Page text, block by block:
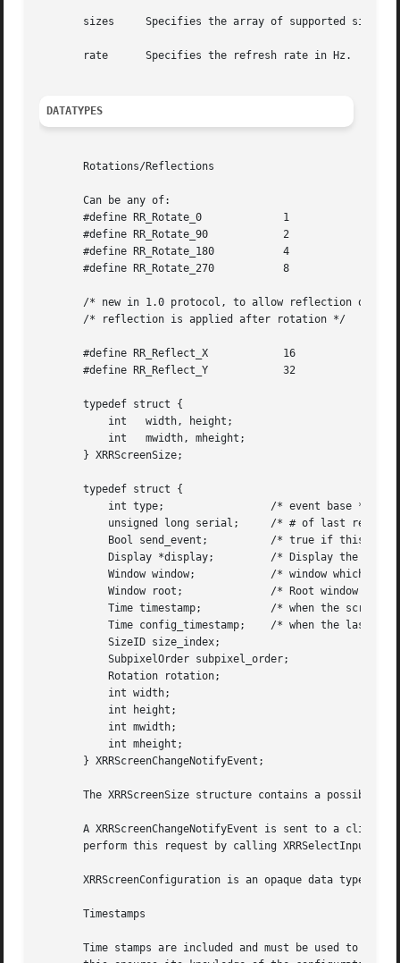
       sizes	 Specifies the array of supported sizes.
       rate	 Specifies the refresh rate in Hz.
DATATYPES
       Rotations/Reflections
       Can be any of:
       #define RR_Rotate_0	       1
       #define RR_Rotate_90	       2
       #define RR_Rotate_180	       4
       #define RR_Rotate_270	       8
/* new in 1.0 protocol, to allow reflection of
       /* reflection is applied after rotation */
       #define RR_Reflect_X	       16
       #define RR_Reflect_Y	       32
       typedef struct {
       } XRRScreenSize;
       typedef struct {
       } XRRScreenChangeNotifyEvent;
The XRRScreenSize structure contains a possible
A XRRScreenChangeNotifyEvent is sent to a client
perform this request by calling XRRSelectInput,
XRRScreenConfiguration is an opaque data type
       Timestamps
Time stamps are included and must be used to